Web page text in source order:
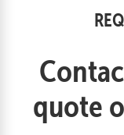
quote